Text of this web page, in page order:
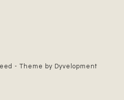
- Theme by Dyvelopment